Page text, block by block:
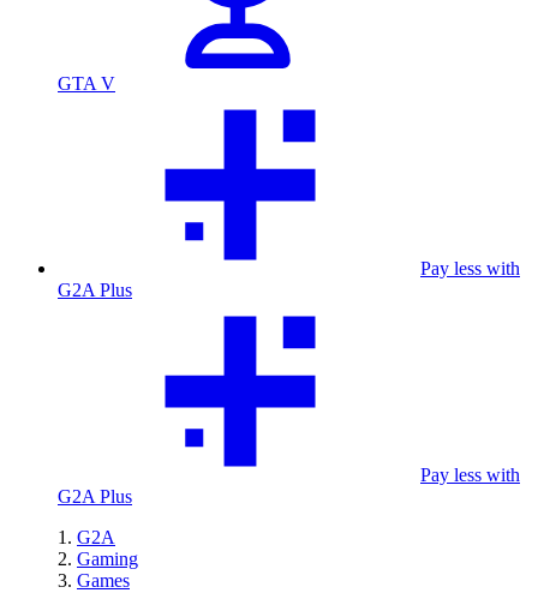
GTA V
Pay less with
G2A Plus
Pay less with
G2A Plus
G2A
Gaming
Games